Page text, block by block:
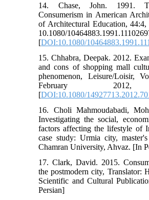
14. Chase, John. 1991.
Consumerism in American
of Architectural Education,
10.1080/
[DOI:10.1080/
15. Chhabra, Deepak. 2012.
and cons of shopping mall
phenomenon, Leisure/Loisir,
February
[DOI:10.1080/
16. Choli Mahmoudabadi,
Investigating the social,
factors affecting the lifestyle of
case study: Urmia city,
Chamran University, Ahvaz. [In
17. Clark, David. 2015.
the postmodern city, Translator:
Scientific and Cultural
Persian]